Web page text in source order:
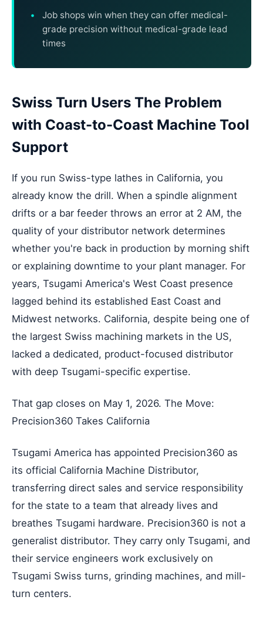
Job shops win when they can offer medical-
grade precision without medical-grade lead
times
Swiss Turn Users The Problem
with Coast-to-Coast Machine Tool
Support
If you run Swiss-type lathes in California, you
already know the drill. When a spindle alignment
drifts or a bar feeder throws an error at 2 AM, the
quality of your distributor network determines
whether you're back in production by morning shift
or explaining downtime to your plant manager. For
years, Tsugami America's West Coast presence
lagged behind its established East Coast and
Midwest networks. California, despite being one of
the largest Swiss machining markets in the US,
lacked a dedicated, product-focused distributor
with deep Tsugami-specific expertise.
That gap closes on May 1, 2026. The Move:
Precision360 Takes California
Tsugami America has appointed Precision360 as
its official California Machine Distributor,
transferring direct sales and service responsibility
for the state to a team that already lives and
breathes Tsugami hardware. Precision360 is not a
generalist distributor. They carry only Tsugami, and
their service engineers work exclusively on
Tsugami Swiss turns, grinding machines, and mill-
turn centers.